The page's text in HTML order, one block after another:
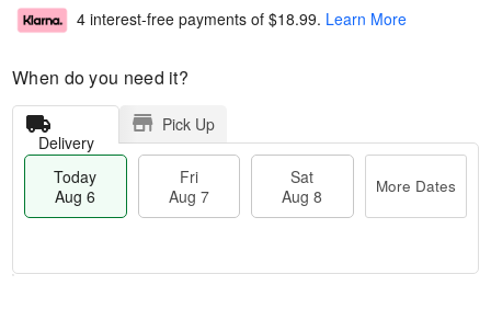
4 interest-free payments of $18.99. Learn More
When do you need it?
Delivery
Pick Up
Today
Aug 6
Fri
Aug 7
Sat
Aug 8
More Dates